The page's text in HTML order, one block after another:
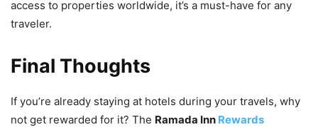
access to properties worldwide, it’s a must-have for any
traveler.
Final Thoughts
If you’re already staying at hotels during your travels, why
not get rewarded for it? The Ramada Inn Rewards